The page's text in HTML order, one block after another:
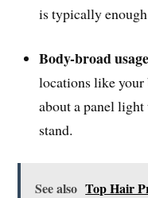
is typically
Body-broad usage
locations like your
about a panel
stand.
See also Top Hair